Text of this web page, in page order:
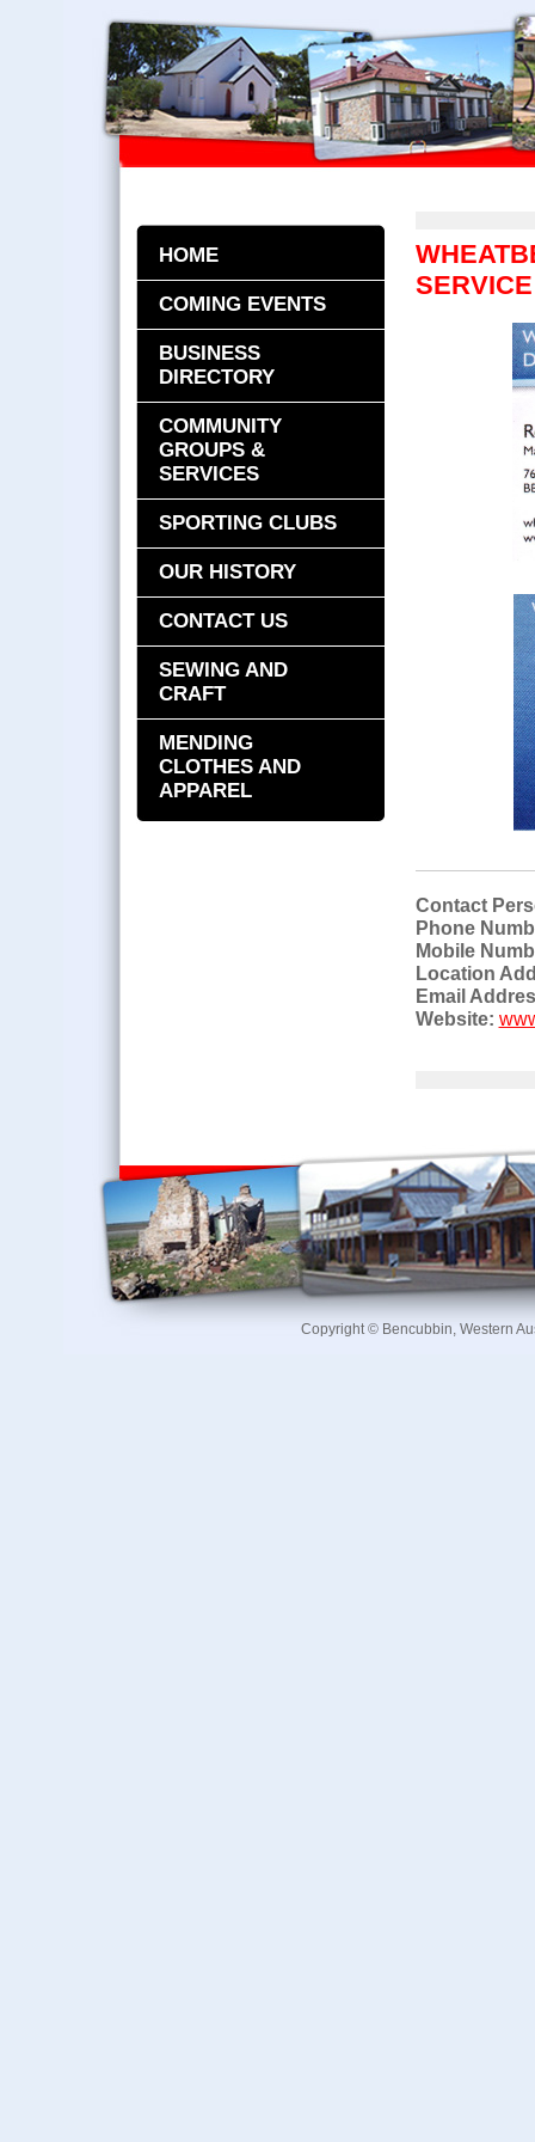
HOME
COMING EVENTS
BUSINESS
DIRECTORY
COMMUNITY
GROUPS &
SERVICES
SPORTING CLUBS
OUR HISTORY
CONTACT US
SEWING AND
CRAFT
MENDING
CLOTHES AND
APPAREL
SERVICE
Contact
Phone
Mobile
Location
Email
Website:
Copyright © Bencubbin, Western